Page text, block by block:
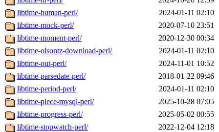
libtime-human-perl/
2024-01-11 02:10
libtime-mock-perl/
2020-07-10 23:51
libtime-moment-perl/
2020-12-30 00:34
libtime-olsontz-download-perl/
2024-01-11 02:10
libtime-out-perl/
2024-11-01 10:52
libtime-parsedate-perl/
2018-01-22 09:46
libtime-period-perl/
2024-01-11 02:10
libtime-piece-mysql-perl/
2025-10-28 07:05
libtime-progress-perl/
2025-05-02 00:55
libtime-stopwatch-perl/
2022-12-04 12:18